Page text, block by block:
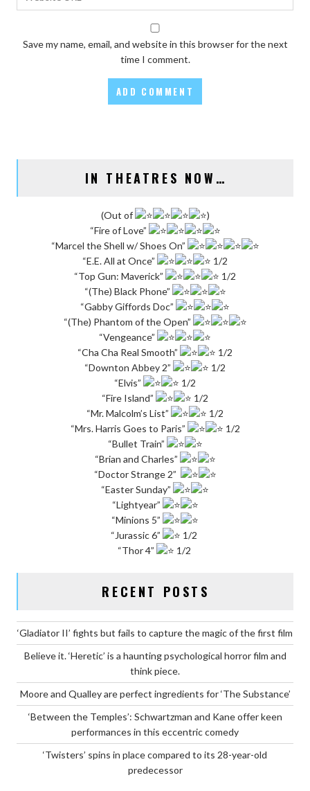
Save my name, email, and website in this browser for the next
time I comment.
IN THEATRES NOW…
(Out of
)
“Fire of Love”
“Marcel the Shell w/ Shoes On”
“E.E. All at Once”
1/2
“Top Gun: Maverick”
1/2
“(The) Black Phone”
“Gabby Giffords Doc”
“(The) Phantom of the Open”
“Vengeance”
“Cha Cha Real Smooth”
1/2
“Downton Abbey 2”
1/2
“Elvis”
1/2
“Fire Island”
1/2
“Mr. Malcolm’s List”
1/2
“Mrs. Harris Goes to Paris”
1/2
“Bullet Train”
“Brian and Charles”
“Doctor Strange 2”
“Easter Sunday”
“Lightyear”
“Minions 5”
“Jurassic 6”
1/2
“Thor 4”
1/2
RECENT POSTS
‘Gladiator II’ fights but fails to capture the magic of the first film
Believe it. ‘Heretic’ is a haunting psychological horror film and
think piece.
Moore and Qualley are perfect ingredients for ‘The Substance’
‘Between the Temples’: Schwartzman and Kane offer keen
performances in this eccentric comedy
‘Twisters’ spins in place compared to its 28-year-old
predecessor